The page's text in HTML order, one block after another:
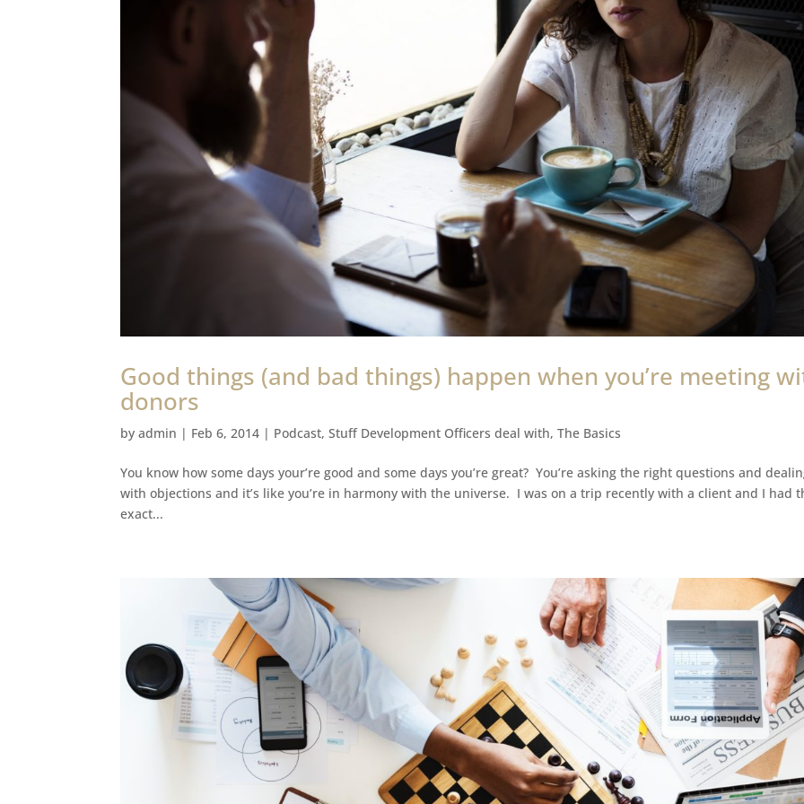
Good things (and bad things) happen when you’re meeting
donors
byadmin | Feb 6, 2014 | Podcast,Stuff Development Officers deal with,The Basics
You know how some days your’re good and some days you’re great? You’re asking the right questions and
with objections and it’s like you’re in harmony with the universe. I was on a trip recently with a client and I had
exact...